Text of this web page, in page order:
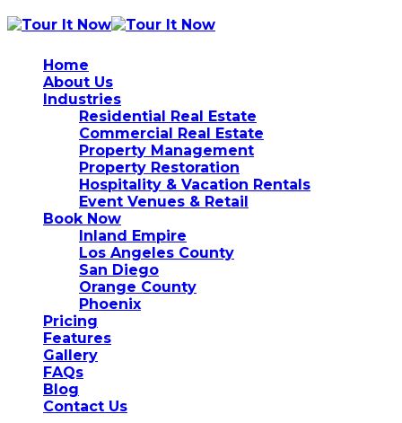
Home
About Us
Industries
Residential Real Estate
Commercial Real Estate
Property Management
Property Restoration
Hospitality & Vacation Rentals
Event Venues & Retail
Book Now
Inland Empire
Los Angeles County
San Diego
Orange County
Phoenix
Pricing
Features
Gallery
FAQs
Blog
Contact Us